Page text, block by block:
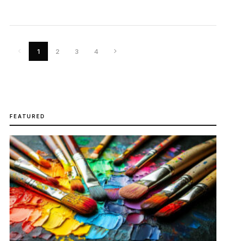
was an Indigenous Australian
1
2 3 4
FEATURED